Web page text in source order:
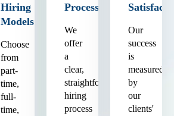
Hiring
Models
Choose
from
part-
time,
full-
time,
Process
We
offer
a
clear,
straightforward
hiring
process
Our
success
is
measured
by
our
clients'